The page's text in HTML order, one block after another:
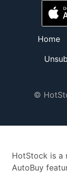
Home
©
HotStock is a
AutoBuy